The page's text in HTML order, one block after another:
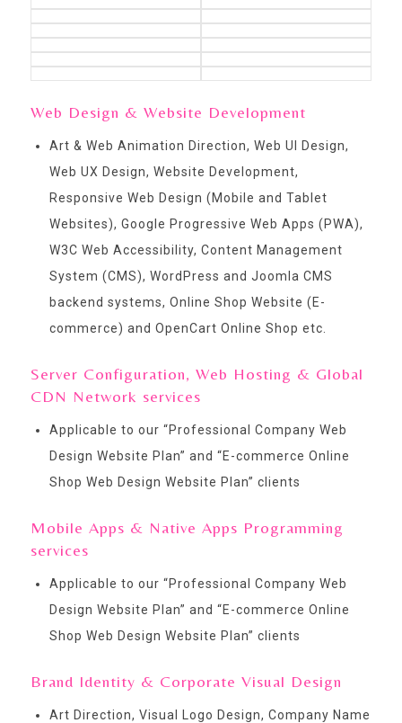
Web Design & Website Development
Art & Web Animation Direction, Web UI Design,
Web UX Design, Website Development,
Responsive Web Design (Mobile and Tablet
Websites), Google Progressive Web Apps (PWA),
W3C Web Accessibility, Content Management
System (CMS), WordPress and Joomla CMS
backend systems, Online Shop Website (E-
commerce) and OpenCart Online Shop etc.
Server Configuration, Web Hosting & Global
CDN Network services
Applicable to our “Professional Company Web
Design Website Plan” and “E-commerce Online
Shop Web Design Website Plan” clients
Mobile Apps & Native Apps Programming
services
Applicable to our “Professional Company Web
Design Website Plan” and “E-commerce Online
Shop Web Design Website Plan” clients
Brand Identity & Corporate Visual Design
Art Direction, Visual Logo Design, Company Name